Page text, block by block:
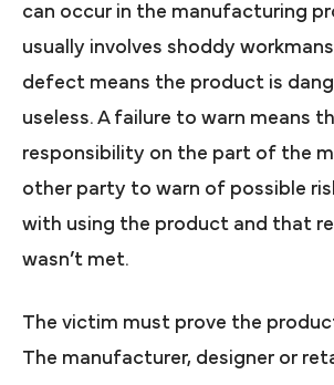
can occur in the manufacturing
usually involves shoddy
defect means the product is
useless. A failure to warn means
responsibility on the part of the
other party to warn of possible
with using the product and that
wasn’t met.
The victim must prove the
The manufacturer, designer or